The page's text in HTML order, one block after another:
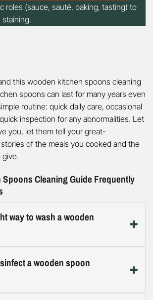
roles (sauce, sauté, baking, tasting) to
this wooden kitchen spoons cleaning
spoons can last for many years even
routine: quick daily care, occasional
inspection for any abnormalities. Let
you, let them tell your great-
of the meals you cooked and the
give.
Cleaning Guide Frequently
way to wash a wooden
with a non-abrasive sponge or soft
then towel-dry and stand on
Skipping the immediate dry
a wooden spoon